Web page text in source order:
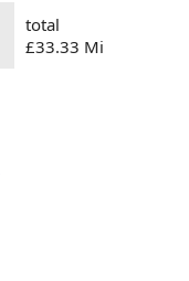
total
£33.33 Mi